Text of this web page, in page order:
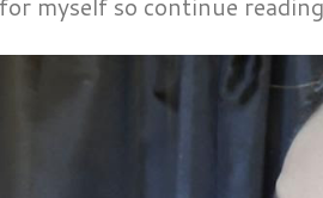
myself so continue